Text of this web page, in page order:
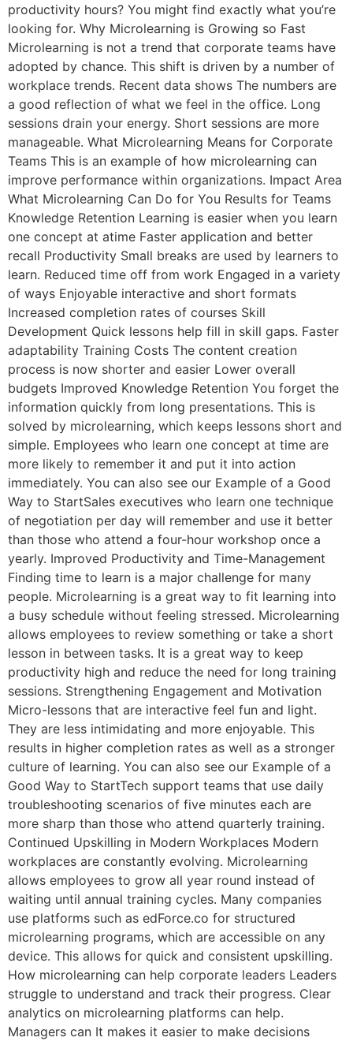
productivity hours? You might find exactly what you’re
looking for. Why Microlearning is Growing so Fast
Microlearning is not a trend that corporate teams have
adopted by chance. This shift is driven by a number of
workplace trends. Recent data shows The numbers are
a good reflection of what we feel in the office. Long
sessions drain your energy. Short sessions are more
manageable. What Microlearning Means for Corporate
Teams This is an example of how microlearning can
improve performance within organizations. Impact Area
What Microlearning Can Do for You Results for Teams
Knowledge Retention Learning is easier when you learn
one concept at atime Faster application and better
recall Productivity Small breaks are used by learners to
learn. Reduced time off from work Engaged in a variety
of ways Enjoyable interactive and short formats
Increased completion rates of courses Skill
Development Quick lessons help fill in skill gaps. Faster
adaptability Training Costs The content creation
process is now shorter and easier Lower overall
budgets Improved Knowledge Retention You forget the
information quickly from long presentations. This is
solved by microlearning, which keeps lessons short and
simple. Employees who learn one concept at time are
more likely to remember it and put it into action
immediately. You can also see our Example of a Good
Way to StartSales executives who learn one technique
of negotiation per day will remember and use it better
than those who attend a four-hour workshop once a
yearly. Improved Productivity and Time-Management
Finding time to learn is a major challenge for many
people. Microlearning is a great way to fit learning into
a busy schedule without feeling stressed. Microlearning
allows employees to review something or take a short
lesson in between tasks. It is a great way to keep
productivity high and reduce the need for long training
sessions. Strengthening Engagement and Motivation
Micro-lessons that are interactive feel fun and light.
They are less intimidating and more enjoyable. This
results in higher completion rates as well as a stronger
culture of learning. You can also see our Example of a
Good Way to StartTech support teams that use daily
troubleshooting scenarios of five minutes each are
more sharp than those who attend quarterly training.
Continued Upskilling in Modern Workplaces Modern
workplaces are constantly evolving. Microlearning
allows employees to grow all year round instead of
waiting until annual training cycles. Many companies
use platforms such as edForce.co for structured
microlearning programs, which are accessible on any
device. This allows for quick and consistent upskilling.
How microlearning can help corporate leaders Leaders
struggle to understand and track their progress. Clear
analytics on microlearning platforms can help.
Managers can It makes it easier to make decisions